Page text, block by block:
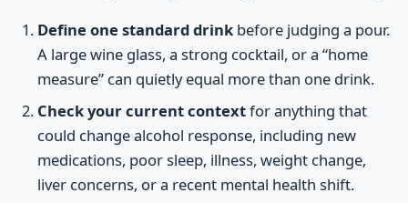
Define one standard drinkbefore judging a pour.
A large wine glass, a strong cocktail, or a “home
measure” can quietly equal more than one drink.
Check your current contextfor anything that
could change alcohol response, including new
medications, poor sleep, illness, weight change,
liver concerns, or a recent mental health shift.